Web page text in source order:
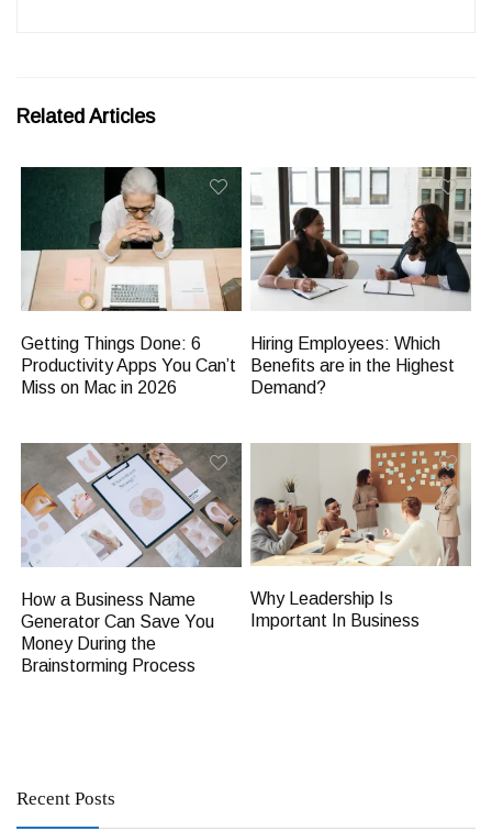
Related Articles
Getting Things Done: 6
Productivity Apps You Can’t
Miss on Mac in 2026
Hiring Employees: Which
Benefits are in the Highest
Demand?
How a Business Name
Generator Can Save You
Money During the
Brainstorming Process
Why Leadership Is
Important In Business
Recent Posts